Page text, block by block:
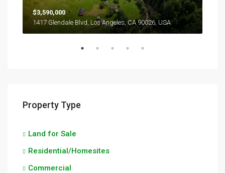
$3,590,000
1417 Glendale Blvd, Los Angeles, CA 90026, USA
Property Type
Land for Sale
Residential/Homesites
Commercial